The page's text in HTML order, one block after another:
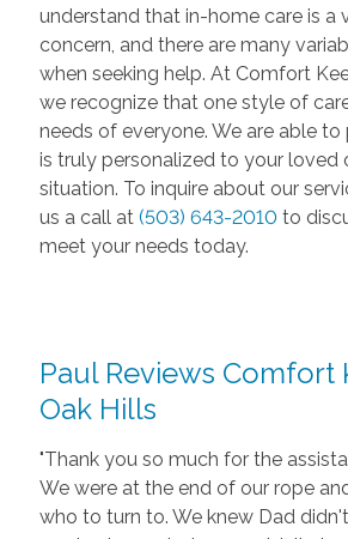
understand that in-home care is a
concern, and there are many
when seeking help. At Comfort
we recognize that one style of
needs of everyone. We are able
is truly personalized to your loved
situation. To inquire about our
us a call at (503) 643-2010to
meet your needs today.
Paul Reviews Comfort
Oak Hills
"Thank you so much for the
We were at the end of our rope
who to turn to. We knew Dad